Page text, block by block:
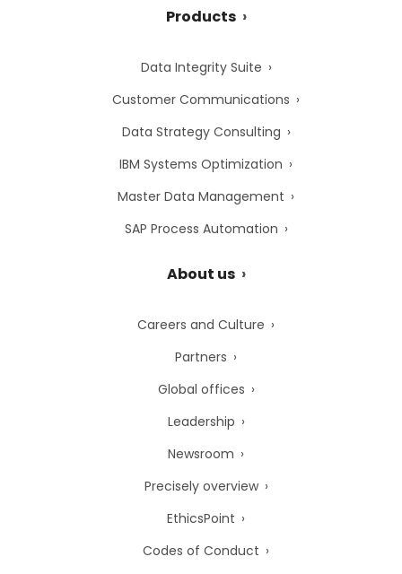
Products
Data Integrity Suite
Customer Communications
Data Strategy Consulting
IBM Systems Optimization
Master Data Management
SAP Process Automation
About us
Careers and Culture
Partners
Global offices
Leadership
Newsroom
Precisely overview
EthicsPoint
Codes of Conduct